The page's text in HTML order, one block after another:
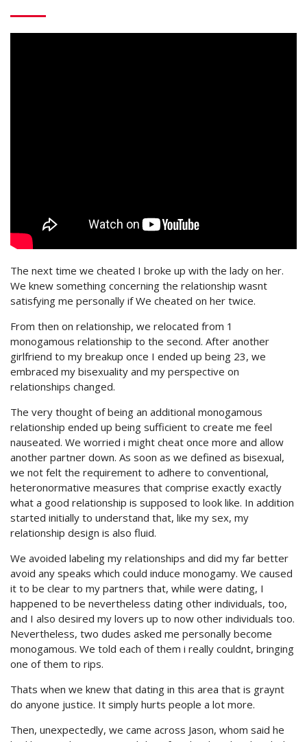
The next time we cheated I broke up with the lady on her.
We knew something concerning the relationship wasnt
satisfying me personally if We cheated on her twice.
From then on relationship, we relocated from 1
monogamous relationship to the second. After another
girlfriend to my breakup once I ended up being 23, we
embraced my bisexuality and my perspective on
relationships changed.
The very thought of being an additional monogamous
relationship ended up being sufficient to create me feel
nauseated. We worried i might cheat once more and allow
another partner down. As soon as we defined as bisexual,
we not felt the requirement to adhere to conventional,
heteronormative measures that comprise exactly exactly
what a good relationship is supposed to look like. In addition
started initially to understand that, like my sex, my
relationship design is also fluid.
We avoided labeling my relationships and did my far better
avoid any speaks which could induce monogamy. We caused
it to be clear to my partners that, while were dating, I
happened to be nevertheless dating other individuals, too,
and I also desired my lovers up to now other individuals too.
Nevertheless, two dudes asked me personally become
monogamous. We told each of them i really couldnt, bringing
one of them to rips.
Thats when we knew that dating in this area that is graynt
do anyone justice. It simply hurts people a lot more.
Then, unexpectedly, we came across Jason, whom said he